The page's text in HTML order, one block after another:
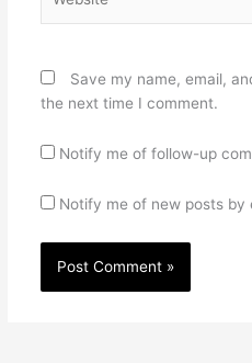
Save my name, email,
the next time I comment.
Notify me of follow-up
Notify me of new posts by